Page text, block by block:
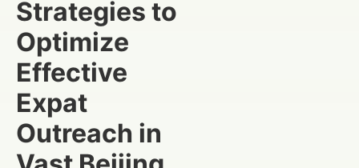
Strategies to
Optimize
Effective
Expat
Outreach in